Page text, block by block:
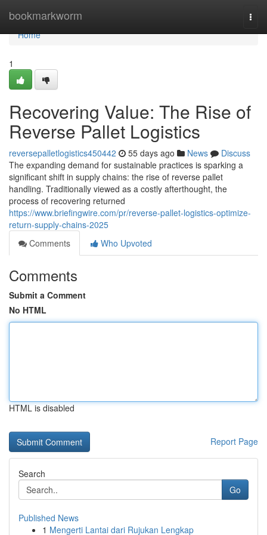
bookmarkworm
Home
Home
1
Recovering Value: The Rise of
Reverse Pallet Logistics
reversepalletlogistics450442 55 days ago News
Discuss
The expanding demand for sustainable practices is sparking a
significant shift in supply chains: the rise of reverse pallet
handling. Traditionally viewed as a costly afterthought, the
process of recovering returned
https://www.briefingwire.com/pr/reverse-pallet-logistics-optimize-
return-supply-chains-2025
Comments
Who Upvoted
Comments
Submit a Comment
No HTML
HTML is disabled
Report Page
Search
Go
Published News
1 Mengerti Lantai dari Rujukan Lengkap